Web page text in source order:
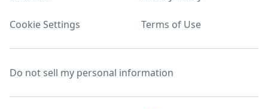
Cookie Settings Terms of Use
Do not sell my personal information